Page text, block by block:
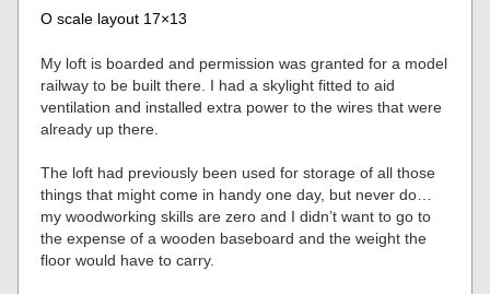
O scale layout 17×13
My loft is boarded and permission was granted for a model
railway to be built there. I had a skylight fitted to aid
ventilation and installed extra power to the wires that were
already up there.
The loft had previously been used for storage of all those
things that might come in handy one day, but never do…
my woodworking skills are zero and I didn’t want to go to
the expense of a wooden baseboard and the weight the
floor would have to carry.